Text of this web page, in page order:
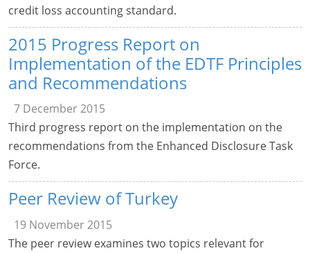
credit loss accounting standard.
2015 Progress Report on
Implementation of the EDTF Principles
and Recommendations
7 December 2015
Third progress report on the implementation on the
recommendations from the Enhanced Disclosure Task
Force.
Peer Review of Turkey
19 November 2015
The peer review examines two topics relevant for